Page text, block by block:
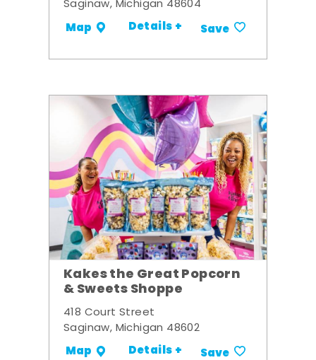
Saginaw, Michigan 48604
Map Details + Save
Kakes the Great Popcorn
& Sweets Shoppe
418 Court Street
Saginaw, Michigan 48602
Map Details + Save